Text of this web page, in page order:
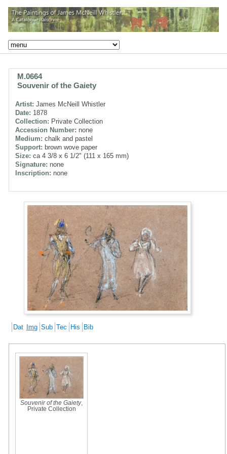
M.0664
Souvenir of the Gaiety
Artist: James McNeill Whistler
Date: 1878
Collection: Private Collection
Accession Number: none
Medium: chalk and pastel
Support: brown wove paper
Size: ca 4 3/8 x 6 1/2" (111 x 165 mm)
Signature: none
Inscription: none
Dat Img Sub Tec His Bib
Souvenir of the Gaiety,
Private Collection